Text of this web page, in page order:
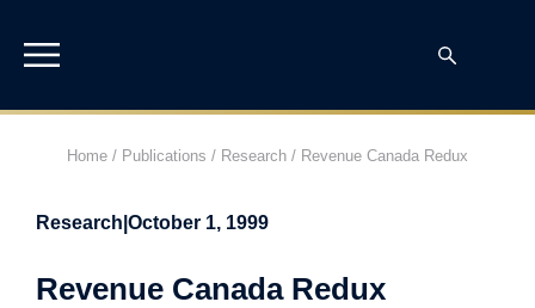
Home / Publications / Research / Revenue Canada Redux
Research October 1, 1999
Revenue Canada Redux